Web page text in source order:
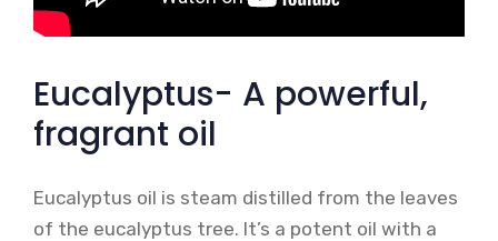
Eucalyptus- A powerful,
fragrant oil
Eucalyptus oil is steam distilled from the leaves
of the eucalyptus tree. It’s a potent oil with a